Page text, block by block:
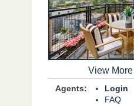
View
Agents:
Login
FAQ